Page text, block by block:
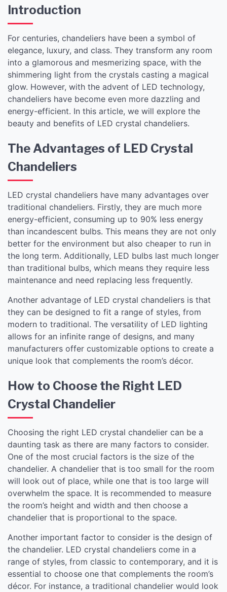
Introduction
For centuries, chandeliers have been a symbol of
elegance, luxury, and class. They transform any room
into a glamorous and mesmerizing space, with the
shimmering light from the crystals casting a magical
glow. However, with the advent of LED technology,
chandeliers have become even more dazzling and
energy-efficient. In this article, we will explore the
beauty and benefits of LED crystal chandeliers.
The Advantages of LED Crystal
Chandeliers
LED crystal chandeliers have many advantages over
traditional chandeliers. Firstly, they are much more
energy-efficient, consuming up to 90% less energy
than incandescent bulbs. This means they are not only
better for the environment but also cheaper to run in
the long term. Additionally, LED bulbs last much longer
than traditional bulbs, which means they require less
maintenance and need replacing less frequently.
Another advantage of LED crystal chandeliers is that
they can be designed to fit a range of styles, from
modern to traditional. The versatility of LED lighting
allows for an infinite range of designs, and many
manufacturers offer customizable options to create a
unique look that complements the room’s décor.
How to Choose the Right LED
Crystal Chandelier
Choosing the right LED crystal chandelier can be a
daunting task as there are many factors to consider.
One of the most crucial factors is the size of the
chandelier. A chandelier that is too small for the room
will look out of place, while one that is too large will
overwhelm the space. It is recommended to measure
the room’s height and width and then choose a
chandelier that is proportional to the space.
Another important factor to consider is the design of
the chandelier. LED crystal chandeliers come in a
range of styles, from classic to contemporary, and it is
essential to choose one that complements the room’s
décor. For instance, a traditional chandelier would look